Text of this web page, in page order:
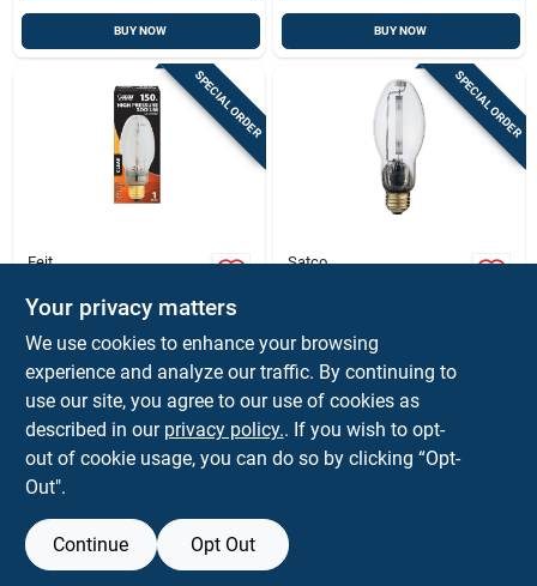
BUY NOW BUY NOW
SPECIAL ORDER
Feit
Bulb 16000 Lm Soft
White High Pressure
Sodium 1 Pk
$ 22.99 EA
SKU:#3006783
In-Store Pickup Available
BUY NOW
SPECIAL ORDER
Satco
Sodium 1 Pk
$ 16.99 EA
SKU:#3838802
In-Store Pickup Available
Your privacy matters
We use cookies to enhance your browsing
experience and analyze our traffic. By continuing to
use our site, you agree to our use of cookies as
described in our privacy policy.. If you wish to opt-
out of cookie usage, you can do so by clicking “Opt-
Out".
Continue Opt Out